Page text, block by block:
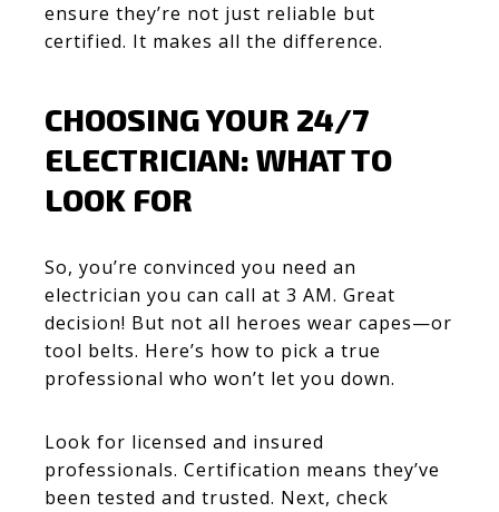
ensure they’re not just reliable but
certified. It makes all the difference.
CHOOSING YOUR 24/7
ELECTRICIAN: WHAT TO
LOOK FOR
So, you’re convinced you need an
electrician you can call at 3 AM. Great
decision! But not all heroes wear capes—or
tool belts. Here’s how to pick a true
professional who won’t let you down.
Look for licensed and insured
professionals. Certification means they’ve
been tested and trusted. Next, check